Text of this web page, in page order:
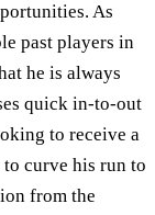
As
past players in
he is always
quick in-to-out
to receive a
to curve his run to
from the